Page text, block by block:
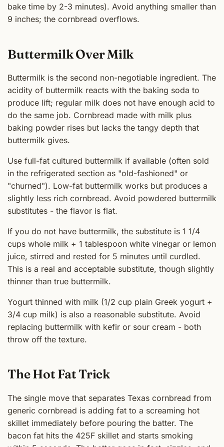
bake time by 2-3 minutes). Avoid anything smaller than
9 inches; the cornbread overflows.
Buttermilk Over Milk
Buttermilk is the second non-negotiable ingredient. The
acidity of buttermilk reacts with the baking soda to
produce lift; regular milk does not have enough acid to
do the same job. Cornbread made with milk plus
baking powder rises but lacks the tangy depth that
buttermilk gives.
Use full-fat cultured buttermilk if available (often sold
in the refrigerated section as "old-fashioned" or
"churned"). Low-fat buttermilk works but produces a
slightly less rich cornbread. Avoid powdered buttermilk
substitutes - the flavor is flat.
If you do not have buttermilk, the substitute is 1 1/4
cups whole milk + 1 tablespoon white vinegar or lemon
juice, stirred and rested for 5 minutes until curdled.
This is a real and acceptable substitute, though slightly
thinner than true buttermilk.
Yogurt thinned with milk (1/2 cup plain Greek yogurt +
3/4 cup milk) is also a reasonable substitute. Avoid
replacing buttermilk with kefir or sour cream - both
throw off the texture.
The Hot Fat Trick
The single move that separates Texas cornbread from
generic cornbread is adding fat to a screaming hot
skillet immediately before pouring the batter. The
bacon fat hits the 425F skillet and starts smoking